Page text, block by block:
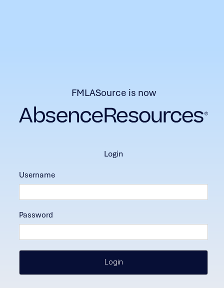
FMLASource is now
login
Username
Password
Login